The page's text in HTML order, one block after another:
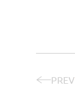
PREV